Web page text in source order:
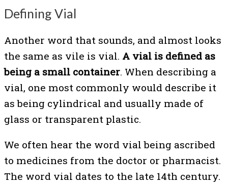
Defining Vial
Another word that sounds, and almost looks
the same as vile is vial. A vial is defined as
being a small container. When describing a
vial, one most commonly would describe it
as being cylindrical and usually made of
glass or transparent plastic.
We often hear the word vial being ascribed
to medicines from the doctor or pharmacist.
The word vial dates to the late 14th century.